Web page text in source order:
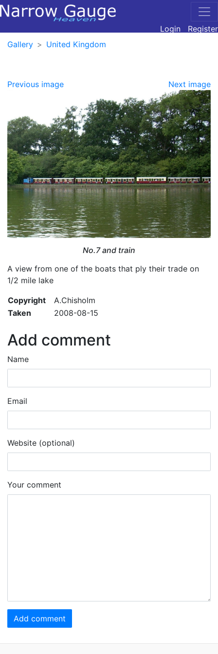
Login
Register
Gallery
United Kingdom
Previous image Next image
No.7 and train
A view from one of the boats that ply their trade on
1/2 mile lake
Copyright
A.Chisholm
Taken
2008-08-15
Add comment
Name
Email
Website (optional)
Your comment
Add comment